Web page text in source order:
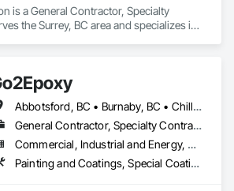
is a General Contractor, Specialty
the Surrey, BC area and specializes in
Abbotsford, BC • Burnaby, BC • Chilliwack, BC • Coquitlam, BC • Delta, BC • Hope, BC • Langley Twp, BC • Langley, BC • Mission, BC • New Westminster, BC • North Vancouver District, BC • Richmond, BC • Surrey, BC • Vancouver, BC • West Vancouver, BC • White Rock, BC
General Contractor, Specialty Contractor
Commercial, Industrial and Energy, Residential
Painting and Coatings, Special Coatings, Specialty Flooring